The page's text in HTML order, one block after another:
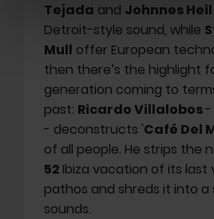
Tejada and Johnnes Heil
Detroit-style sound, while
Mull offer European
then there’s the highlight
generation coming to
past: Ricardo Villalobos-
- deconstructs 'Café Del
of all people. He strips the
52 Ibiza vacation of its last
pathos and shreds it into a
sounds.